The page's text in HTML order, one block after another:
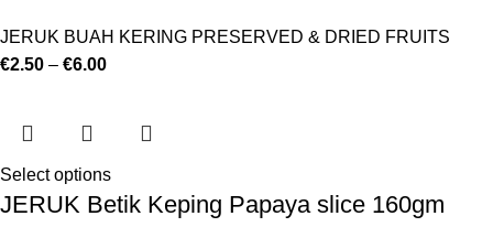
JERUK BUAH KERING PRESERVED & DRIED FRUITS
€2.50 – €6.00
Select options
JERUK Betik Keping Papaya slice 160gm